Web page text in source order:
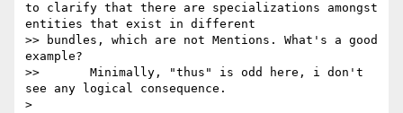
to clarify that there are specializations amongst
entities that exist in different
>> bundles, which are not Mentions. What's a good
example?
>>       Minimally, "thus" is odd here, i don't
see any logical consequence.
>